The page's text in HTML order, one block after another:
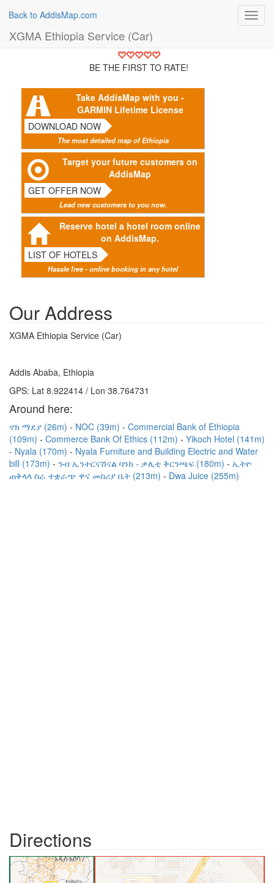
Back to AddisMap.com
XGMA Ethiopia Service (Car)
BE THE FIRST TO RATE!
Take AddisMap with you -
GARMIN Lifetime License
DOWNLOAD NOW
The most detailed map of Ethiopia
Target your future customers on
AddisMap
GET OFFER NOW
Lead new customers to you now.
Reserve hotel a hotel room online
on AddisMap.
LIST OF HOTELS
Hassle free - online booking in any hotel
Our Address
XGMA Ethiopia Service (Car)
Addis Ababa, Ethiopia
GPS: Lat 8.922414 / Lon 38.764731
Around here:
ኖክ ማደያ (26m) NOC (39m)
Commercial Bank of Ethiopia
(109m)
Commerce Bank Of Ethics (112m)
Yikoch Hotel (141m)
Nyala (170m)
Nyala Furniture and Building Electric and Water
bill (173m)
ንብ ኢንተርናሽናል ባንክ - ቃሊቲ ቅርንጫፍ (180m)
ኢትዮ
ጠቅላላ ስራ ተቋራጭ ዋና መስሪያ ቤት (213m)
Dwa Juice (255m)
Directions